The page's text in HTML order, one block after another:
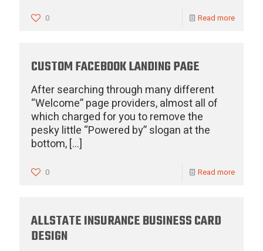
0 Read more
CUSTOM FACEBOOK LANDING PAGE
After searching through many different
“Welcome” page providers, almost all of
which charged for you to remove the
pesky little “Powered by” slogan at the
bottom, […]
0 Read more
ALLSTATE INSURANCE BUSINESS CARD
DESIGN